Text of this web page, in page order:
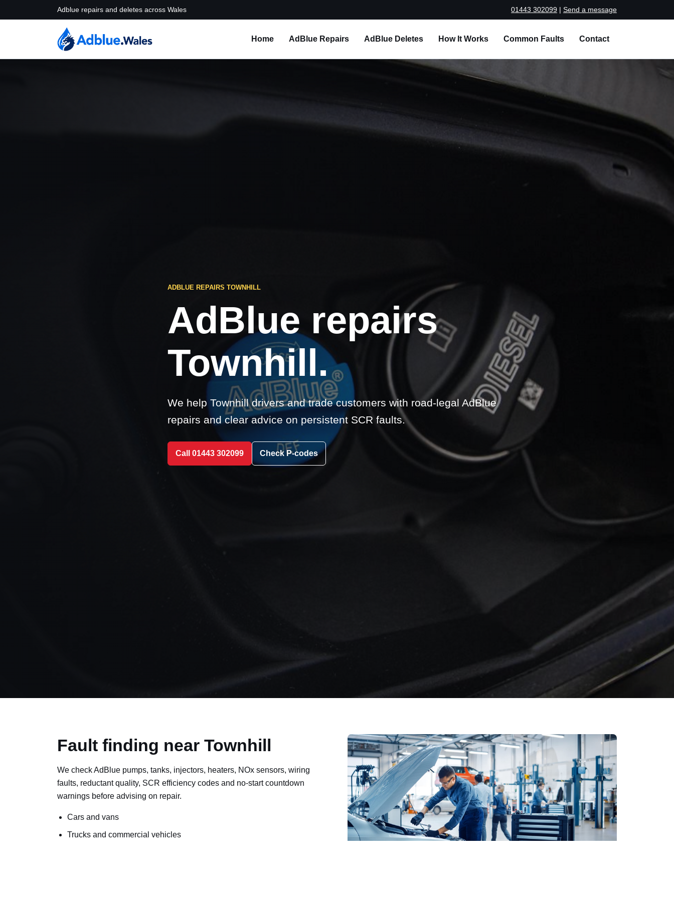
Adblue repairs and deletes across Wales 01443 302099 | Send a message
Home AdBlue Repairs AdBlue Deletes How It Works Common Faults Contact
ADBLUE REPAIRS TOWNHILL
AdBlue repairs
Townhill.
We help Townhill drivers and trade customers with road-legal AdBlue
repairs and clear advice on persistent SCR faults.
Call 01443 302099 Check P-codes
Fault finding near Townhill
We check AdBlue pumps, tanks, injectors, heaters, NOx sensors, wiring
faults, reductant quality, SCR efficiency codes and no-start countdown
warnings before advising on repair.
Cars and vans
Trucks and commercial vehicles